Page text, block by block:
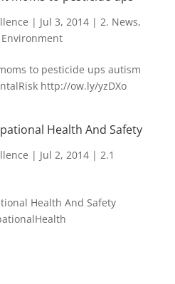
| Jul 3, 2014| 2. News,
to pesticide ups autism
http://ow.ly/yzDXo
Health And Safety
| Jul 2, 2014| 2.1
Health And Safety